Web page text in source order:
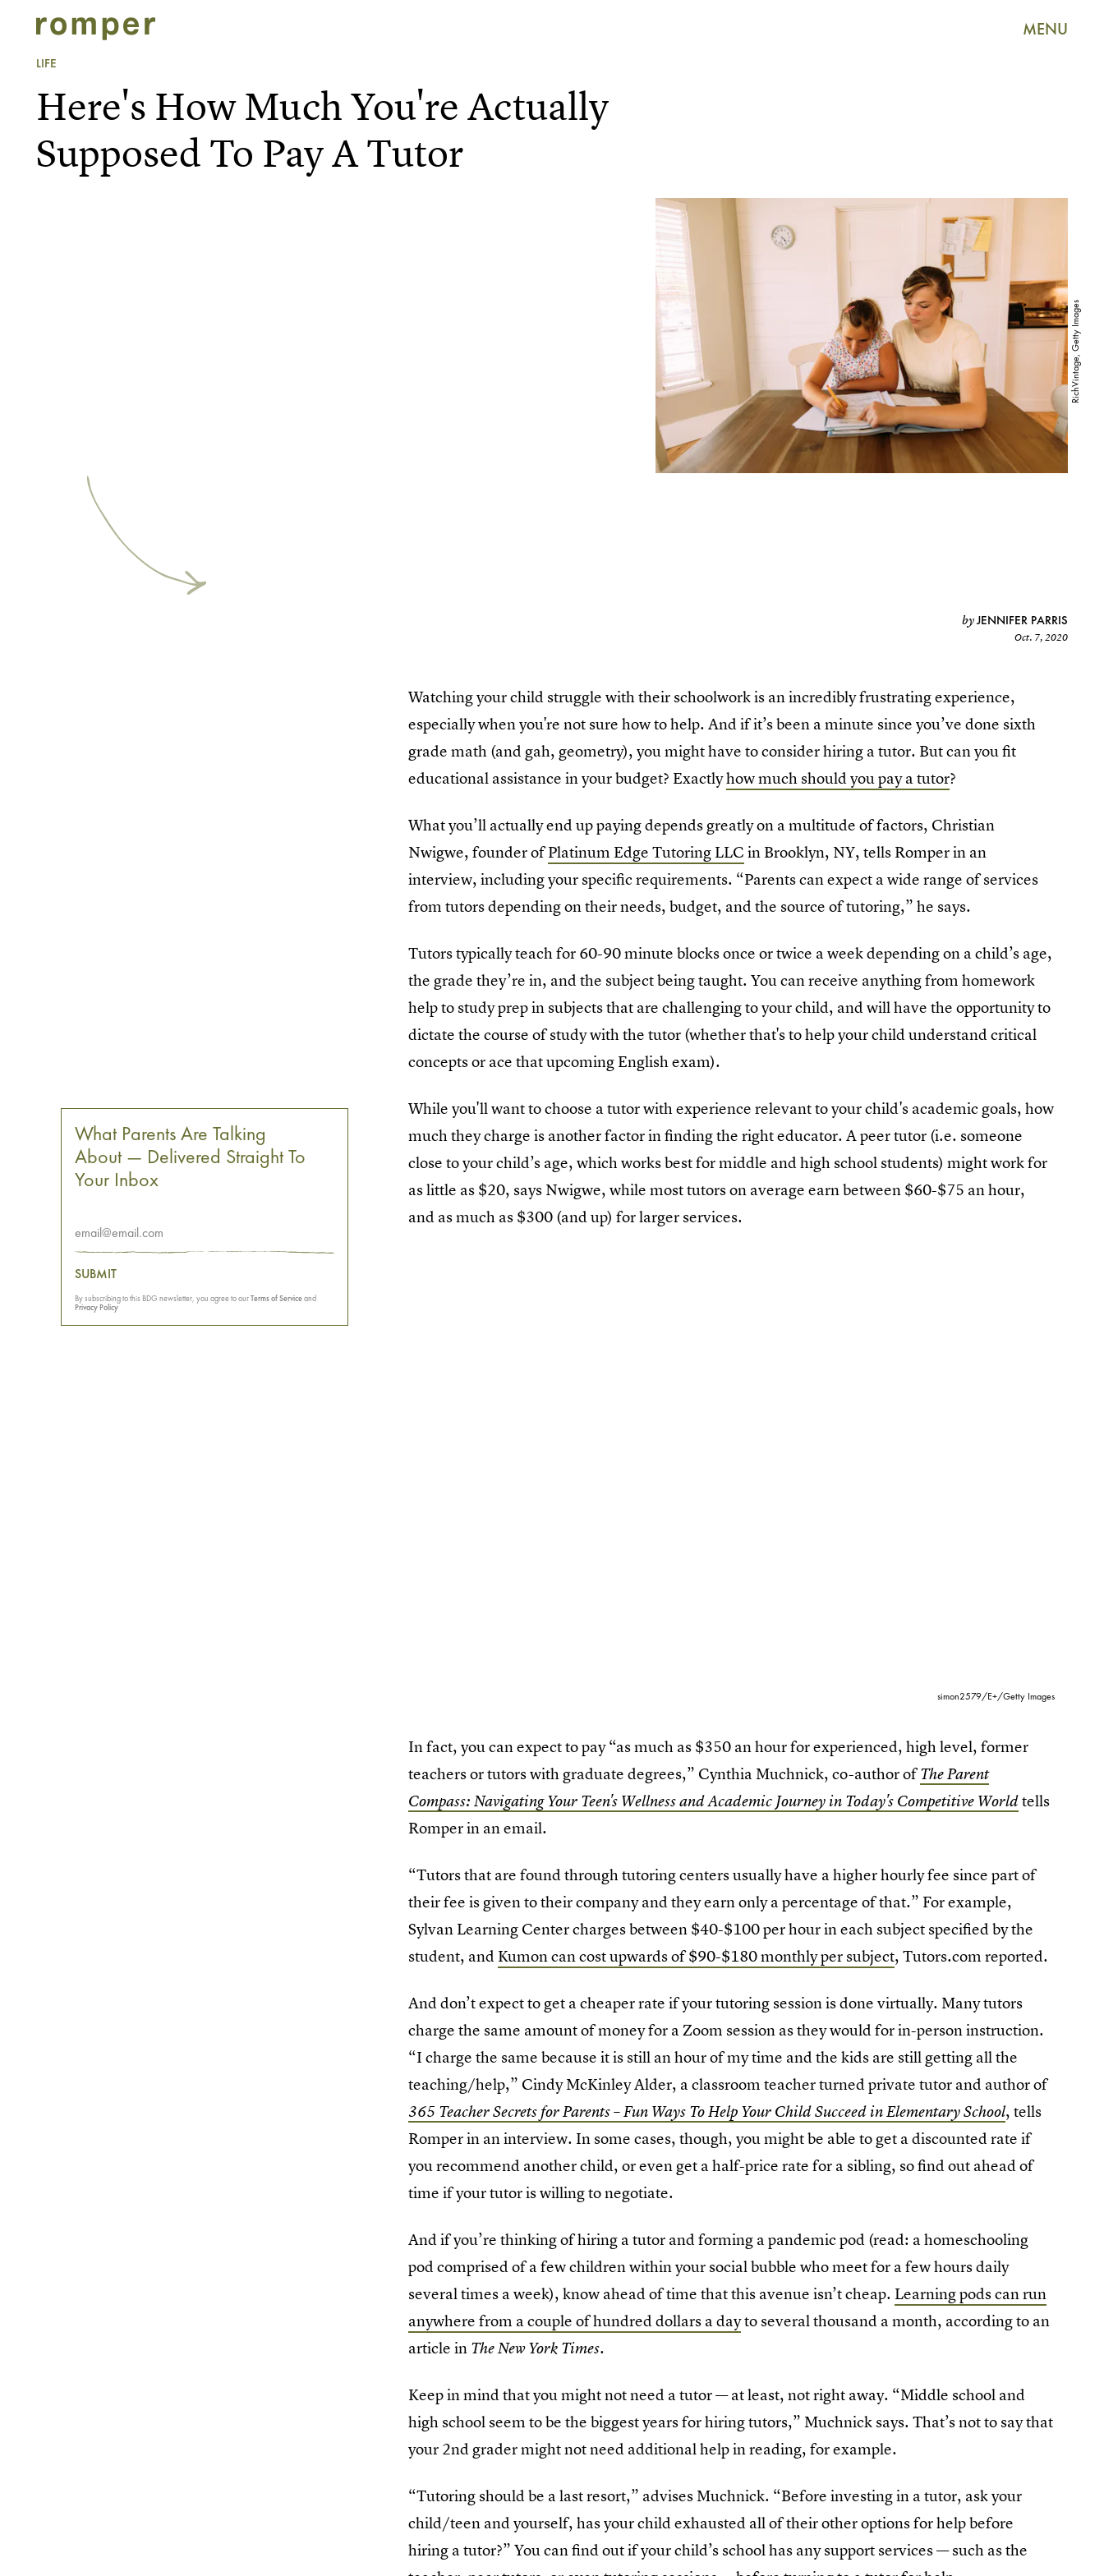
MENU
LIFE
RichVintage, Getty Images
Here's How Much You're Actually
Supposed To Pay A Tutor
byJENNIFER PARRIS
Oct. 7, 2020
Watching your child struggle with their schoolwork is an incredibly frustrating experience,
especially when you're not sure how to help. And if it’s been a minute since you’ve done sixth
grade math (and gah, geometry), you might have to consider hiring a tutor. But can you fit
educational assistance in your budget? Exactlyhow much should you pay a tutor?
What you’ll actually end up paying depends greatly on a multitude of factors, Christian
Nwigwe, founder ofPlatinum Edge Tutoring LLC in Brooklyn, NY, tells Romper in an
interview, including your specific requirements. “Parents can expect a wide range of services
from tutors depending on their needs, budget, and the source of tutoring,” he says.
Tutors typically teach for 60-90 minute blocks once or twice a week depending on a child’s age,
the grade they’re in, and the subject being taught. You can receive anything from homework
help to study prep in subjects that are challenging to your child, and will have the opportunity to
dictate the course of study with the tutor (whether that's to help your child understand critical
concepts or ace that upcoming English exam).
While you'll want to choose a tutor with experience relevant to your child's academic goals, how
much they charge is another factor in finding the right educator. A peer tutor (i.e. someone
close to your child’s age, which works best for middle and high school students) might work for
as little as $20, says Nwigwe, while most tutors on average earn between $60-$75 an hour,
and as much as $300 (and up) for larger services.
simon2579/E+/Getty Images
In fact, you can expect to pay “as much as $350 an hour for experienced, high level, former
teachers or tutors with graduate degrees,” Cynthia Muchnick, co-author ofThe Parent
Compass: Navigating Your Teen's Wellness and Academic Journey in Today's Competitive Worldtells
Romper in an email.
“Tutors that are found through tutoring centers usually have a higher hourly fee since part of
their fee is given to their company and they earn only a percentage of that.” For example,
Sylvan Learning Center charges between $40-$100 per hour in each subject specified by the
student, and Kumon can cost upwards of $90-$180 monthly per subject, Tutors.com reported.
And don’t expect to get a cheaper rate if your tutoring session is done virtually. Many tutors
charge the same amount of money for a Zoom session as they would for in-person instruction.
“I charge the same because it is still an hour of my time and the kids are still getting all the
teaching/help,” Cindy McKinley Alder, a classroom teacher turned private tutor and author of
365 Teacher Secrets for Parents – Fun Ways To Help Your Child Succeed in Elementary School, tells
Romper in an interview. In some cases, though, you might be able to get a discounted rate if
you recommend another child, or even get a half-price rate for a sibling, so find out ahead of
time if your tutor is willing to negotiate.
And if you’re thinking of hiring a tutor and forming a pandemic pod (read: a homeschooling
pod comprised of a few children within your social bubble who meet for a few hours daily
several times a week), know ahead of time that this avenue isn’t cheap. Learning pods can run
anywhere from a couple of hundred dollars a dayto several thousand a month, according to an
article in The New York Times.
Keep in mind that you might not need a tutor — at least, not right away. “Middle school and
high school seem to be the biggest years for hiring tutors,” Muchnick says. That’s not to say that
your 2nd grader might not need additional help in reading, for example.
“Tutoring should be a last resort,” advises Muchnick. “Before investing in a tutor, ask your
child/teen and yourself, has your child exhausted all of their other options for help before
hiring a tutor?” You can find out if your child’s school has any support services — such as the
What Parents Are Talking
About — Delivered Straight To
Your Inbox
SUBMIT
By subscribing to this BDG newsletter, you agree to ourTerms of Serviceand
Privacy Policy